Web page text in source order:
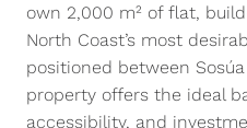
own 2,000 m² of flat,
North Coast’s most
positioned between
property offers the ideal
accessibility, and